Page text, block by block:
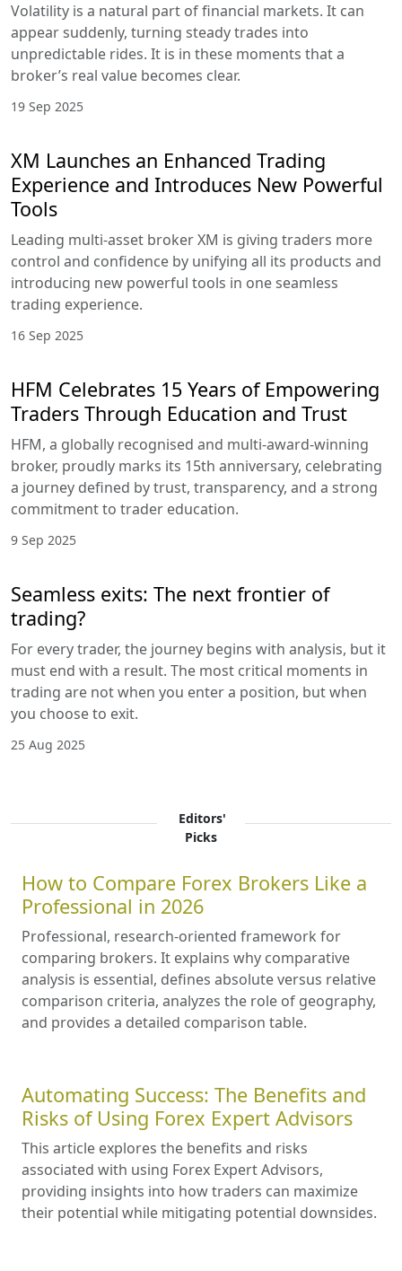
Volatility is a natural part of financial markets. It can
appear suddenly, turning steady trades into
unpredictable rides. It is in these moments that a
broker’s real value becomes clear.
19 Sep 2025
XM Launches an Enhanced Trading
Experience and Introduces New Powerful
Tools
Leading multi-asset broker XM is giving traders more
control and confidence by unifying all its products and
introducing new powerful tools in one seamless
trading experience.
16 Sep 2025
HFM Celebrates 15 Years of Empowering
Traders Through Education and Trust
HFM, a globally recognised and multi-award-winning
broker, proudly marks its 15th anniversary, celebrating
a journey defined by trust, transparency, and a strong
commitment to trader education.
9 Sep 2025
Seamless exits: The next frontier of
trading?
For every trader, the journey begins with analysis, but it
must end with a result. The most critical moments in
trading are not when you enter a position, but when
you choose to exit.
25 Aug 2025
Editors'
Picks
How to Compare Forex Brokers Like a
Professional in 2026
Professional, research-oriented framework for
comparing brokers. It explains why comparative
analysis is essential, defines absolute versus relative
comparison criteria, analyzes the role of geography,
and provides a detailed comparison table.
Automating Success: The Benefits and
Risks of Using Forex Expert Advisors
This article explores the benefits and risks
associated with using Forex Expert Advisors,
providing insights into how traders can maximize
their potential while mitigating potential downsides.